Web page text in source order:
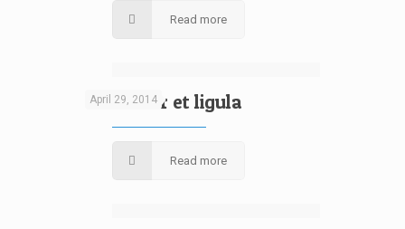
Read more
April 29, 2014
Curabitur et ligula
Read more